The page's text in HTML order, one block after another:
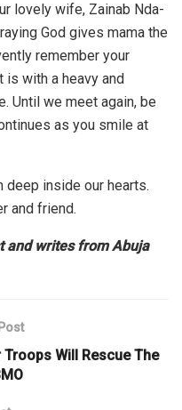
lovely wife, Zainab Nda-
God gives mama the
remember your
is with a heavy and
Until we meet again, be
as you smile at
deep inside our hearts.
and friend.
and writes from Abuja
Troops Will Rescue The